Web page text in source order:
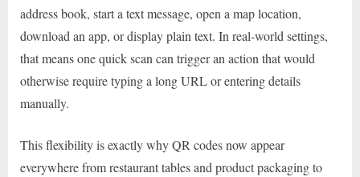
address book, start a text message, open a map location,
download an app, or display plain text. In real-world settings,
that means one quick scan can trigger an action that would
otherwise require typing a long URL or entering details
manually.
This flexibility is exactly why QR codes now appear
everywhere from restaurant tables and product packaging to